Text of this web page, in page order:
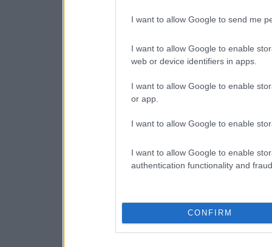
I want to allow Google to send me
I want to allow Google to enable
web or device identifiers in apps.
I want to allow Google to enable
or app.
I want to allow Google to enable
I want to allow Google to enable
authentication functionality and
CONFIRM